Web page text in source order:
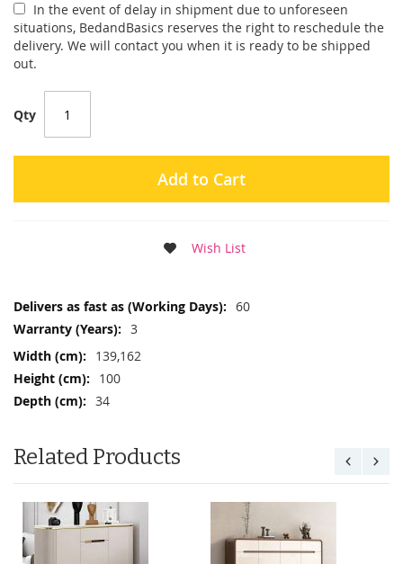
In the event of delay in shipment due to unforeseen
situations, BedandBasics reserves the right to reschedule the
delivery. We will contact you when it is ready to be shipped
out.
Qty
Add to Cart
Wish List
More
60
3
139,162
100
34
Related Products